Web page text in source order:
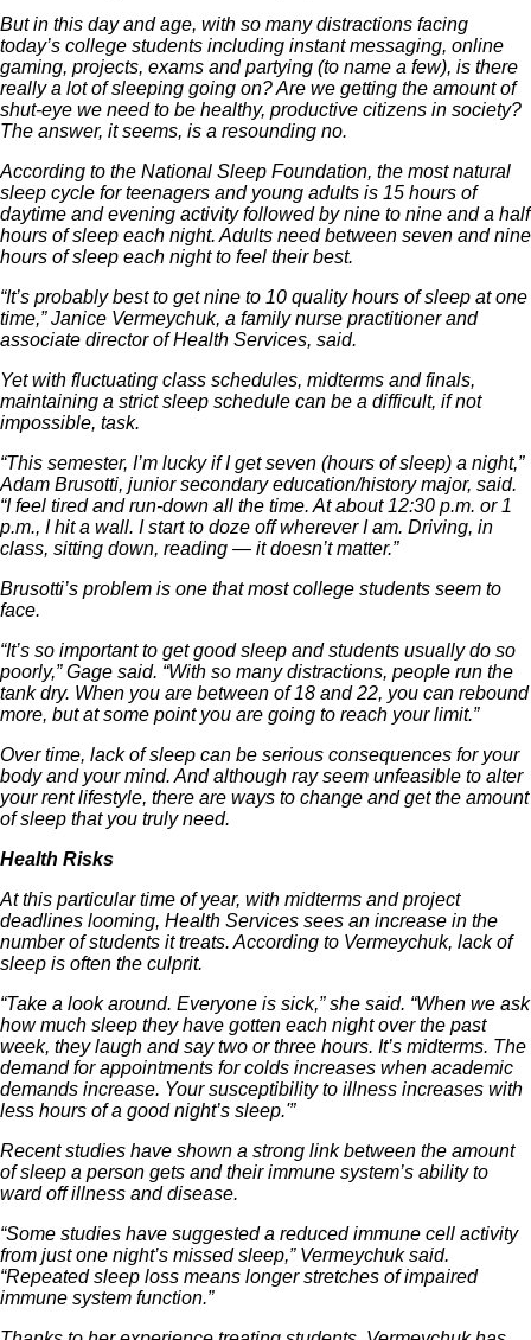
But in this day and age, with so many distractions facing
today’s college students including instant messaging, online
gaming, projects, exams and partying (to name a few), is there
really a lot of sleeping going on? Are we getting the amount of
shut-eye we need to be healthy, productive citizens in society?
The answer, it seems, is a resounding no.
According to the National Sleep Foundation, the most natural
sleep cycle for teenagers and young adults is 15 hours of
daytime and evening activity followed by nine to nine and a half
hours of sleep each night. Adults need between seven and nine
hours of sleep each night to feel their best.
“It’s probably best to get nine to 10 quality hours of sleep at one
time,” Janice Vermeychuk, a family nurse practitioner and
associate director of Health Services, said.
Yet with fluctuating class schedules, midterms and finals,
maintaining a strict sleep schedule can be a difficult, if not
impossible, task.
“This semester, I’m lucky if I get seven (hours of sleep) a night,”
Adam Brusotti, junior secondary education/history major, said.
“I feel tired and run-down all the time. At about 12:30 p.m. or 1
p.m., I hit a wall. I start to doze off wherever I am. Driving, in
class, sitting down, reading — it doesn’t matter.”
Brusotti’s problem is one that most college students seem to
face.
“It’s so important to get good sleep and students usually do so
poorly,” Gage said. “With so many distractions, people run the
tank dry. When you are between of 18 and 22, you can rebound
more, but at some point you are going to reach your limit.”
Over time, lack of sleep can be serious consequences for your
body and your mind. And although ray seem unfeasible to alter
your rent lifestyle, there are ways to change and get the amount
of sleep that you truly need.
Health Risks
At this particular time of year, with midterms and project
deadlines looming, Health Services sees an increase in the
number of students it treats. According to Vermeychuk, lack of
sleep is often the culprit.
“Take a look around. Everyone is sick,” she said. “When we ask
how much sleep they have gotten each night over the past
week, they laugh and say two or three hours. It’s midterms. The
demand for appointments for colds increases when academic
demands increase. Your susceptibility to illness increases with
less hours of a good night’s sleep.'”
Recent studies have shown a strong link between the amount
of sleep a person gets and their immune system’s ability to
ward off illness and disease.
“Some studies have suggested a reduced immune cell activity
from just one night’s missed sleep,” Vermeychuk said.
“Repeated sleep loss means longer stretches of impaired
immune system function.”